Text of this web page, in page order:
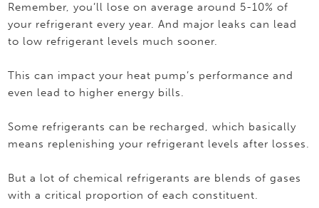
Remember, you’ll lose on average around 5-10% of
your refrigerant every year. And major leaks can lead
to low refrigerant levels much sooner.
This can impact your heat pump’s performance and
even lead to higher energy bills.
Some refrigerants can be recharged, which basically
means replenishing your refrigerant levels after losses.
But a lot of chemical refrigerants are blends of gases
with a critical proportion of each constituent.